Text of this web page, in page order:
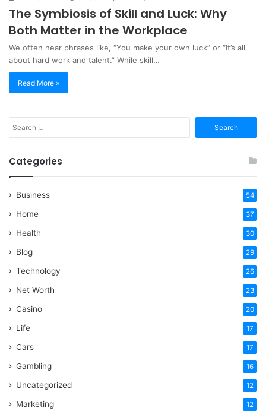
The Symbiosis of Skill and Luck: Why
Both Matter in the Workplace
We often hear phrases like, “You make your own luck” or “It’s all
about hard work and talent.” While skill…
Read More »
for:
Categories
Business 54
Home 37
Health 30
Blog 29
Technology 26
Net Worth 23
Casino 20
Life 17
Cars 17
Gambling 16
Uncategorized 12
Marketing 12